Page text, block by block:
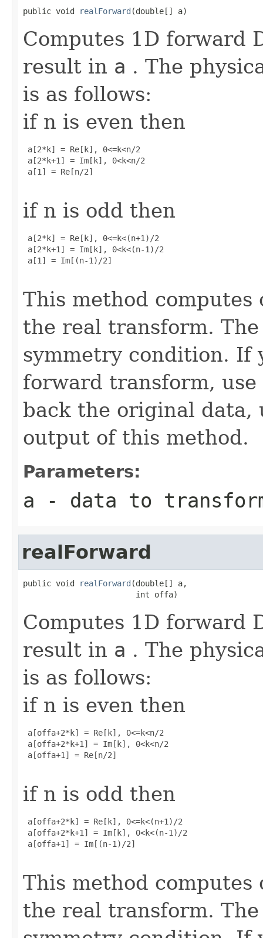
public void realForward (double[] a)
Computes 1D forward
result in a . The
is as follows:
if n is even then
a[2*k] = Re[k], 0<=k<n/2
a[2*k+1] = Im[k], 0<k<n/2
a[1] = Re[n/2]
if n is odd then
a[2*k] = Re[k], 0<=k<(n+1)/2
a[2*k+1] = Im[k], 0<k<(n-1)/2
a[1] = Im[(n-1)/2]
This method
the real transform.
symmetry condition. If
forward transform, use
back the original data,
output of this method.
Parameters:
a - data to
realForward
public void realForward (double[] a,
                        int offa)
Computes 1D forward
result in a . The
is as follows:
if n is even then
a[offa+2*k] = Re[k], 0<=k<n/2
a[offa+2*k+1] = Im[k], 0<k<n/2
a[offa+1] = Re[n/2]
if n is odd then
a[offa+2*k] = Re[k], 0<=k<(n+1)/2
a[offa+2*k+1] = Im[k], 0<k<(n-1)/2
a[offa+1] = Im[(n-1)/2]
This method
the real transform.